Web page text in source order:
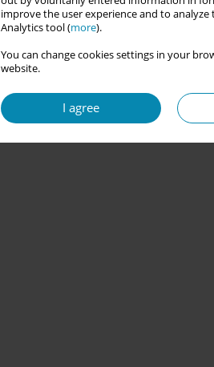
improve the user experience and to
Analytics tool (more).
You can change cookies settings in your
website.
I agree